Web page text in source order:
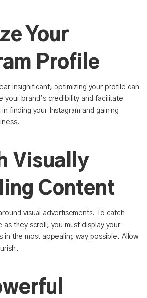
Your
Profile
insignificant, optimizing your profile can
your brand’s credibility and facilitate
finding your Instagram and gaining
Visually
Content
visual advertisements. To catch
as they scroll, you must display your
in the most appealing way possible. Allow